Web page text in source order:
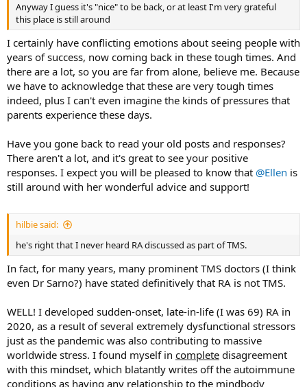
Anyway I guess it's "nice" to be back, or at least I'm very grateful
this place is still around
I certainly have conflicting emotions about seeing people with
years of success, now coming back in these tough times. And
there are a lot, so you are far from alone, believe me. Because
we have to acknowledge that these are very tough times
indeed, plus I can't even imagine the kinds of pressures that
parents experience these days.
Have you gone back to read your old posts and responses?
There aren't a lot, and it's great to see your positive
responses. I expect you will be pleased to know that @Ellen is
still around with her wonderful advice and support!
hilbie said:
he's right that I never heard RA discussed as part of TMS.
In fact, for many years, many prominent TMS doctors (I think
even Dr Sarno?) have stated definitively that RA is not TMS.
WELL! I developed sudden-onset, late-in-life (I was 69) RA in
2020, as a result of several extremely dysfunctional stressors
just as the pandemic was also contributing to massive
worldwide stress. I found myself in complete disagreement
with this mindset, which blatantly writes off the autoimmune
conditions as having any relationship to the mindbody